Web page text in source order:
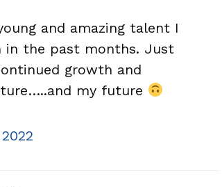
and amazing talent I
in the past months. Just
growth and
my future